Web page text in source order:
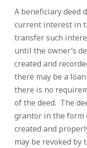
A beneficiary deed
current interest in
transfer such
until the owner’s
created and
there may be a
there is no
of the deed. The
grantor in the form
created and
may be revoked